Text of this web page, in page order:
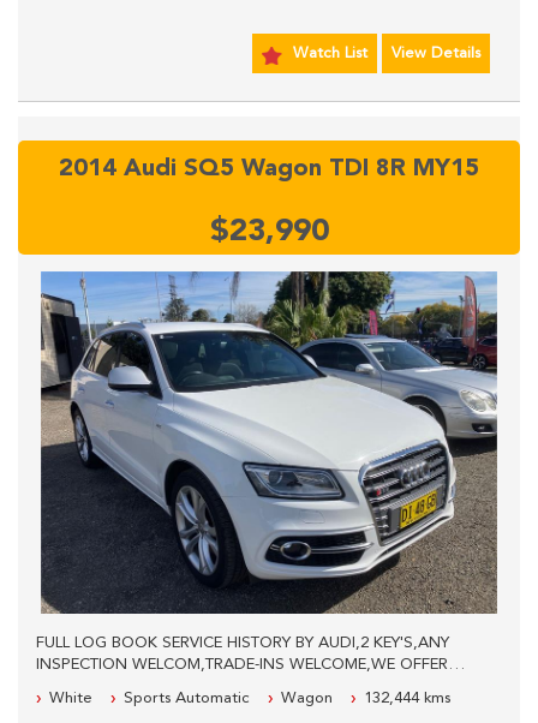
Watch List View Details
2014 Audi SQ5 Wagon TDI 8R MY15
$23,990
FULL LOG BOOK SERVICE HISTORY BY AUDI,2 KEY'S,ANY
INSPECTION WELCOM,TRADE-INS WELCOME,WE OFFER
SYDNEY CBD,PLEASE CALL FOR MORE INFO.
White Sports Automatic Wagon 132,444 kms